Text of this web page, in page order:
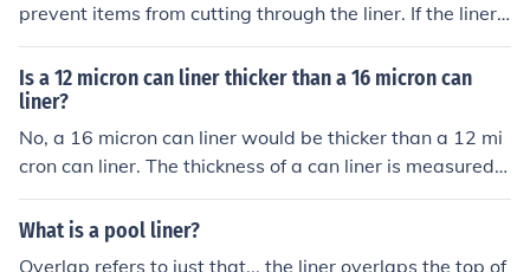
prevent items from cutting through the liner. If the liner i
s already leaking, the liner pad will not stop the leak.
Is a 12 micron can liner thicker than a 16 micron can
liner?
No, a 16 micron can liner would be thicker than a 12 mi
cron can liner. The thickness of a can liner is measured i
n microns, with a higher micron value indicating a thicke
r liner.
What is a pool liner?
Overlap refers to just that... the liner overlaps the top of